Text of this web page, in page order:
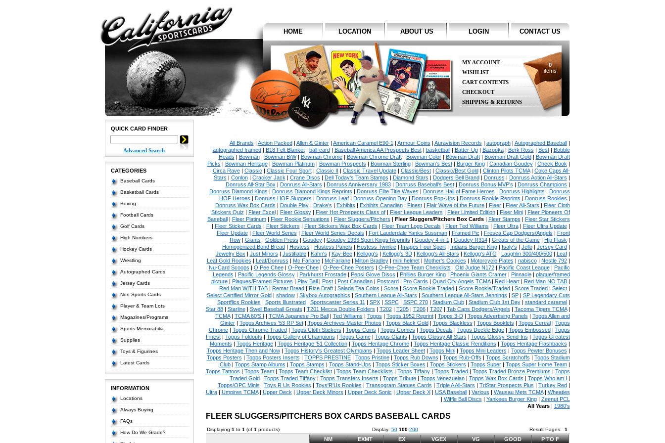
HOME LOCATION ABOUT US LOGIN CONTACT US
MY ACCOUNT
WISHLIST
CART CONTENTS
CHECKOUT
SHIPPING & RETURNS
0
items
QUICK CARD FINDER
Advanced Search
CATEGORIES
Baseball Cards
Basketball Cards
Boxing
Football Cards
Golf Cards
High Numbers
Hockey Cards
Wrestling
Autographed Cards
Jersey Cards
Non Sports Cards
Player & Team Lots
Magazines/Programs
Sports Memorabilia
Supplies
Toys & Figurines
Latest Cards
INFORMATION
Locations
Always Buying
FAQs
How Do We Grade?
All Brands | Action Packed| Allen & Ginter| American Caramel E90-1 | Armour Coins | Auravision Records | autograph| Autographed Baseball|
autographed framed| B18 Felt Blanket| ball-card| Baseball America AA Prospects Best| basketball| Batter-Up| Bazooka| Berk Ross | Best| Bobble
Heads | Bowman| Bowman B/W| Bowman Chrome| Bowman Chrome Draft| Bowman Color| Bowman Draft| Bowman Draft Gold| Bowman Draft
Picks | Bowman Heritage| Bowman Platinum| Bowman Prospects | Bowman Sterling| Bowman's Best| Burger King| Canadian Goudey| Check Book |
Circa Rave| Classic | Classic Four Sport| Classic II | Classic Travel Update| Classic/Best| Classic/Best Gold| Clinton Pilots TCMA| Coke Caps All-
Stars | Conlon| Cracker Jack | Crane Discs | Dell Today's Team Stamps | Diamond Stars | Dodgers Bell Brand| Donruss | Donruss Action All-Stars |
Donruss All-Star Box | Donruss All-Stars | Donruss Anniversary 1983| Donruss Baseball's Best| Donruss Bonus MVP's | Donruss Champions |
Donruss Diamond Kings | Donruss Diamond Kings Reprints | Donruss Elite Title Waves | Donruss Hall of Fame Heroes | Donruss Highlights | Donruss
HOF Heroes | Donruss HOF Sluggers | Donruss Leaf| Donruss Opening Day| Donruss Pop-Ups | Donruss Rookie Reprints | Donruss Rookies |
Donruss Wax Box Cards | Double Play| Drake's | Exhibits | Exhibits Canadian| Finest| Flair Wave of the Future| Fleer| Fleer All-Stars | Fleer Cloth
Stickers Quiz | Fleer Excel| Fleer Glossy| Fleer Hot Prospects Class of| Fleer League Leaders | Fleer Limited Edition| Fleer Mini| Fleer Pioneers Of
Baseball| Fleer Platinum| Fleer Rookie Sensations | Fleer Sluggers/Pitchers | Fleer Sluggers/Pitchers Box Cards| Fleer Stamps | Fleer Star Stickers
| Fleer Sticker Cards | Fleer Stickers | Fleer Stickers Wax Box Cards | Fleer Team Logo Decals | Fleer Ted Williams | Fleer Ultra| Fleer Ultra Update|
Fleer Update| Fleer World Series | Fleer World Series Decals | Fort Lauderdale Yanks Sussman| Framed Pic | Fresca Cap Dodgers/Angels | Front
Row| Giants | Golden Press | Goudey| Goudey 1933 Sport Kings Reprints | Goudey 4-in-1 | Goudey R314| Greats of the Game| Hip Flask |
Homogenized Bond Bread| Hostess | Hostess Panels | Hostess Twinkie| Images Four Sport| Indians Burger King| Isaly's | Jello| Jersey Card|
Jewelry Box | Just Minors | Justifiable| Kahn's | Kay-Bee| Kellogg's | Kellogg's 3D| Kellogg's All-Stars | Kellogg's ATG | Laughlin 300/400/500| Leaf|
Leaf Gold Rookies | Leaf/Donruss | Mc Farlane| McFarlane| Milton Bradley| mini helmet| Mother's Cookies | Motorcycle Plates | nabisco| Nestle 792|
Nu-Card Scoops | O Pee Chee| O-Pee-Chee| O-Pee-Chee Posters | O-Pee-Chee Team Checklists | Old Judge N172| Pacific Coast League| Pacific
Legends | Pacific Legends Glossy| Parkhurst Frostade| Pepsi Glove Discs | Phillies Burger King| Phoenix Giants Cramer| Pinnacle| plaque/framed
picture| Plaques/Framed Pictures | Play Ball| Post| Post Canadian| Postcard| Pro Cards | Quad City Angels TCMA| Red Heart| Red Man NO TAB|
Red Man WITH TAB| Remar Bread| Rize Draft| Salada Tea Coins | Score| Score Rookie Traded| Score Rookie/Traded| Score Traded| Select|
Select Certified Mirror Gold| shadow| Skybox Autographics | Southern League All-Stars | Southern League All-Stars Jennings | SP| SP Legendary Cuts
| Sportflics Rookies | Sports Illustrated| Sportscaster Series 11 | SPX| SSPC| SSPC 270| Stadium Club| Stadium Club 1st Day| standard caramel|
Star 88| Starline| Swell Baseball Greats | T201 Mecca Double Folders | T202| T205| T206| T207| Tab Caps Dodgers/Angels | Tacoma Tigers TCMA|
TCMA| TCMA 60'S I | TCMA Japanese Pro Ball| Ted Williams | Topps | Topps 1952 Reprint| Topps 3-D| Topps Advertising Panels | Topps Allen and
Ginter| Topps Archives '53 RP Set| Topps Archives Master Photos | Topps Black Gold| Topps Blackless | Topps Booklets | Topps Cereal| Topps
Chrome| Topps Chrome Traded| Topps Cloth Stickers | Topps Coins | Topps Comics | Topps Decals | Topps Deckle Edge| Topps Embossed| Topps
Finest| Topps Foldouts | Topps Gallery of Champions | Topps Game| Topps Giants | Topps Glossy All-Stars | Topps Glossy Send-Ins | Topps Greatest
Moments | Topps Heritage| Topps Heritage '51 Collection| Topps Heritage Chrome| Topps Heritage Classic Renditions | Topps Heritage Flashbacks |
Topps Heritage Then and Now| Topps History's Greatest Olympians | Topps Leader Sheet| Topps Mini| Topps Mini Leaders | Topps Pewter Bonuses |
Topps Posters | Topps Posters Inserts | TOPPS PRESTINE| Topps Pristine| Topps Rub Downs | Topps Rub-Offs | Topps Scratchoffs | Topps Stadium
Club| Topps Stamp Albums | Topps Stamps | Topps Stand-Ups | Topps Sticker Boxes | Topps Stickers | Topps Super| Topps Super Home Team|
Topps Tattoos | Topps Team| Topps Team Checklist| Topps Team Checklists | Topps Tiffany| Topps Traded| Topps Traded Bronze Premiums | Topps
Traded Gold| Topps Traded Tiffany| Topps Transfers Inserts | Topps Tribute| Topps Venezuelan| Topps Wax Box Cards | Topps Who am I |
Topps/OPC Minis | Toys R Us Rookies | Toys'R'Us Rookies | Transogram Statues Cards | Triple A All-Stars | TriStar Prospects Plus | Turkey Red|
Ultra| Umpires TCMA| Upper Deck | Upper Deck Minors | Upper Deck Sonic | Upper Deck X| USA Baseball| Various | Wausau Mets TCMA| Wheaties
| Wiffle Ball Discs | Yankees Burger King| Zeenut PCL
All Years| 1980's
FLEER SLUGGERS/PITCHERS BOX CARDS BASEBALL CARDS
Displaying 1 to 1 (of 1 products) Display: 50 100 200 Result Pages: 1
NM EXMT EX VGEX VG GOOD P TO F